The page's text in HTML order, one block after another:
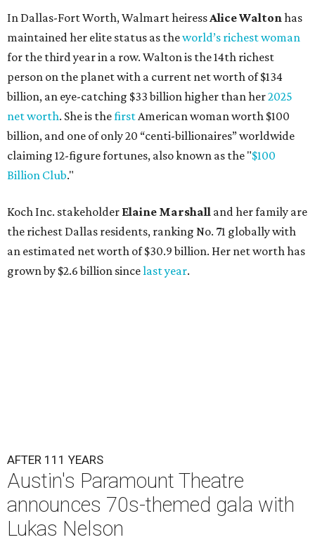
In Dallas-Fort Worth, Walmart heiressAlice Waltonhas
maintained her elite status as theworld’s richest woman
for the third year in a row. Walton is the 14th richest
person on the planet with a current net worth of $134
billion, an eye-catching $33 billion higher than her2025
net worth. She is thefirstAmerican woman worth $100
billion, and one of only 20 “centi-billionaires” worldwide
claiming 12-figure fortunes, also known as the "$100
Billion Club."
Koch Inc. stakeholder Elaine Marshall and her family are
the richest Dallas residents, ranking No. 71 globally with
an estimated net worth of $30.9 billion. Her net worth has
grown by $2.6 billion sincelast year.
AFTER 111 YEARS
Austin's Paramount Theatre
announces 70s-themed gala with
Lukas Nelson